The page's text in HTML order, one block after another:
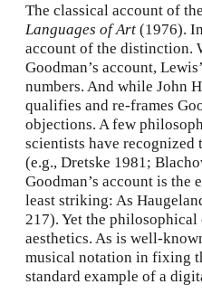
The classical account of
Languages of Art (1976).
account of the distinction.
Goodman’s account,
numbers. And while John
qualifies and re-frames
objections. A few
scientists have
(e.g., Dretske 1981;
Goodman’s account is
least striking: As
217). Yet the
aesthetics. As is well-
musical notation in fixing
standard example of a